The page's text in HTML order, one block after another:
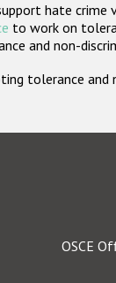
hate crime
to work on
and non-
tolerance and
OSCE